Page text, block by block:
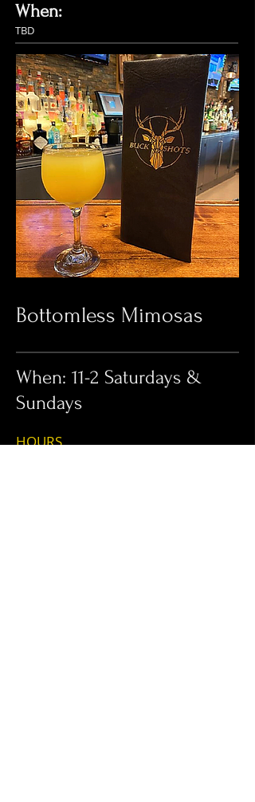
When:
TBD
Bottomless Mimosas
When: 11-2 Saturdays &
Sundays
HOURS